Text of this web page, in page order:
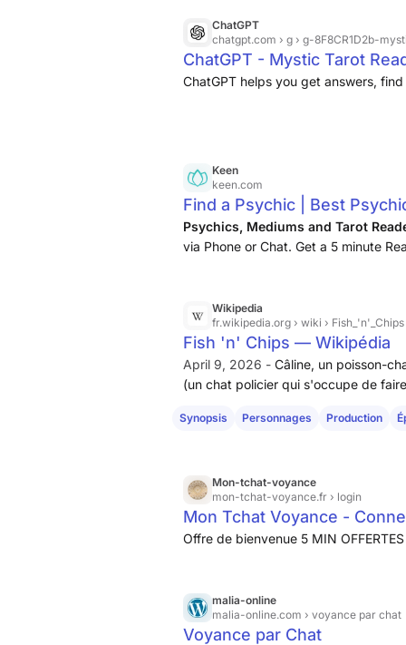
ChatGPT
chatgpt.com › g › g-8F8CR1D2b-
ChatGPT - Mystic Tarot
ChatGPT helps you get answers,
Keen
keen.com
Find a Psychic | Best
Psychics, Mediums and Tarot
via Phone or Chat. Get a 5 minute
Wikipedia
fr.wikipedia.org › wiki › Fish_'n'_Chips
Fish 'n' Chips — Wikipédia
April 9, 2026 - Câline, un poisson-
(un chat policier qui s'occupe de
Synopsis Personnages Production
Mon-tchat-voyance
mon-tchat-voyance.fr › login
Mon Tchat Voyance -
Offre de bienvenue 5 MIN
malia-online
malia-online.com › voyance par chat
Voyance par Chat